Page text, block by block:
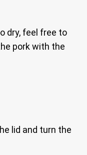
dry, feel free to
pork with the
lid and turn the